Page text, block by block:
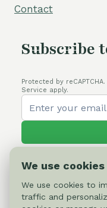
Contact
Subscribe
Protected by
Service apply.
© 2026 Cactus-
We use cookies
We use cookies to
traffic and